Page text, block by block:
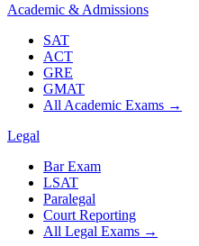
Academic & Admissions
SAT
ACT
GRE
GMAT
All Academic Exams →
Legal
Bar Exam
LSAT
Paralegal
Court Reporting
All Legal Exams →